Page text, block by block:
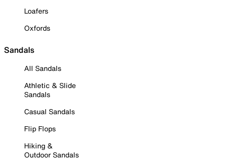
Loafers
Oxfords
Sandals
All Sandals
Athletic & Slide
Sandals
Casual Sandals
Flip Flops
Hiking &
Outdoor Sandals